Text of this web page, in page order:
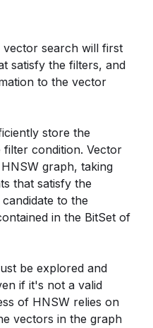
search will first
satisfy the filters, and
to the vector
store the
condition. Vector
graph, taking
that satisfy the
to the
in the BitSet of
be explored and
if it's not a valid
of HNSW relies on
vectors in the graph